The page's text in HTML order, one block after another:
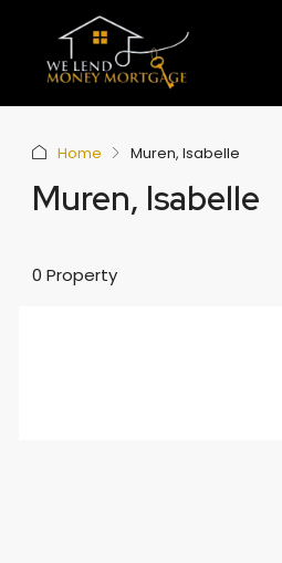
Home Muren, Isabelle
Muren, Isabelle
0 Property